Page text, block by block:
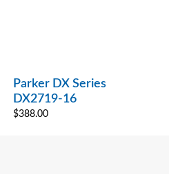
Parker DX Series
DX2719-16
$388.00